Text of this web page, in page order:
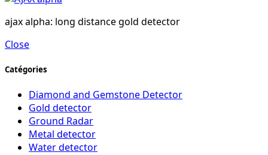
ajax alpha: long distance gold detector
Close
Catégories
Diamond and Gemstone Detector
Gold detector
Ground Radar
Metal detector
Water detector